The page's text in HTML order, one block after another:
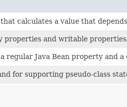
that calculates a value that
properties and writable
regular Java Bean property and
for supporting pseudo-class